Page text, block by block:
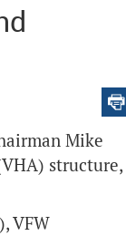
Mike
structure,
VFW